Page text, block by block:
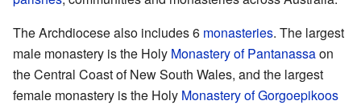
The Archdiocese also includes 6 monasteries. The largest
male monastery is the Holy Monastery of Pantanassaon
the Central Coast of New South Wales, and the largest
female monastery is the Holy Monastery of Gorgoepikoos